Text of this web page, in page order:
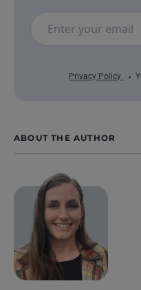
Privacy Policy
ABOUT THE AUTHOR